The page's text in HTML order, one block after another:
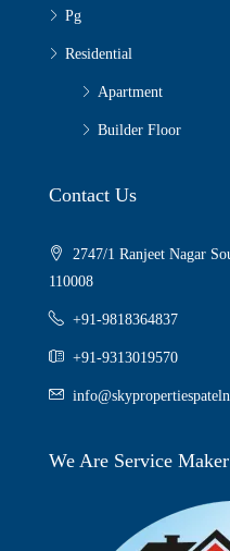
Pg
Residential
Apartment
Builder Floor
Contact Us
2747/1 Ranjeet Nagar
110008
+91-9818364837
+91-9313019570
We Are Service